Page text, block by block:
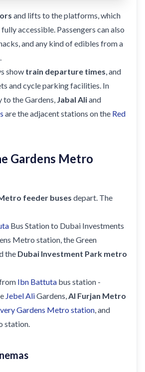
and lifts to the platforms, which
accessible. Passengers can also
and any kind of edibles from a
show train departure times, and
and cycle parking facilities. In
the Gardens, Jabal Aliand
are the adjacent stations on the Red
Gardens Metro
feeder buses depart. The
Bus Station to Dubai Investments
Metro station, the Green
the Dubai Investment Park metro
Ibn Battuta bus station -
Jebel AliGardens,Al Furjan Metro
Gardens Metro station, and
station.